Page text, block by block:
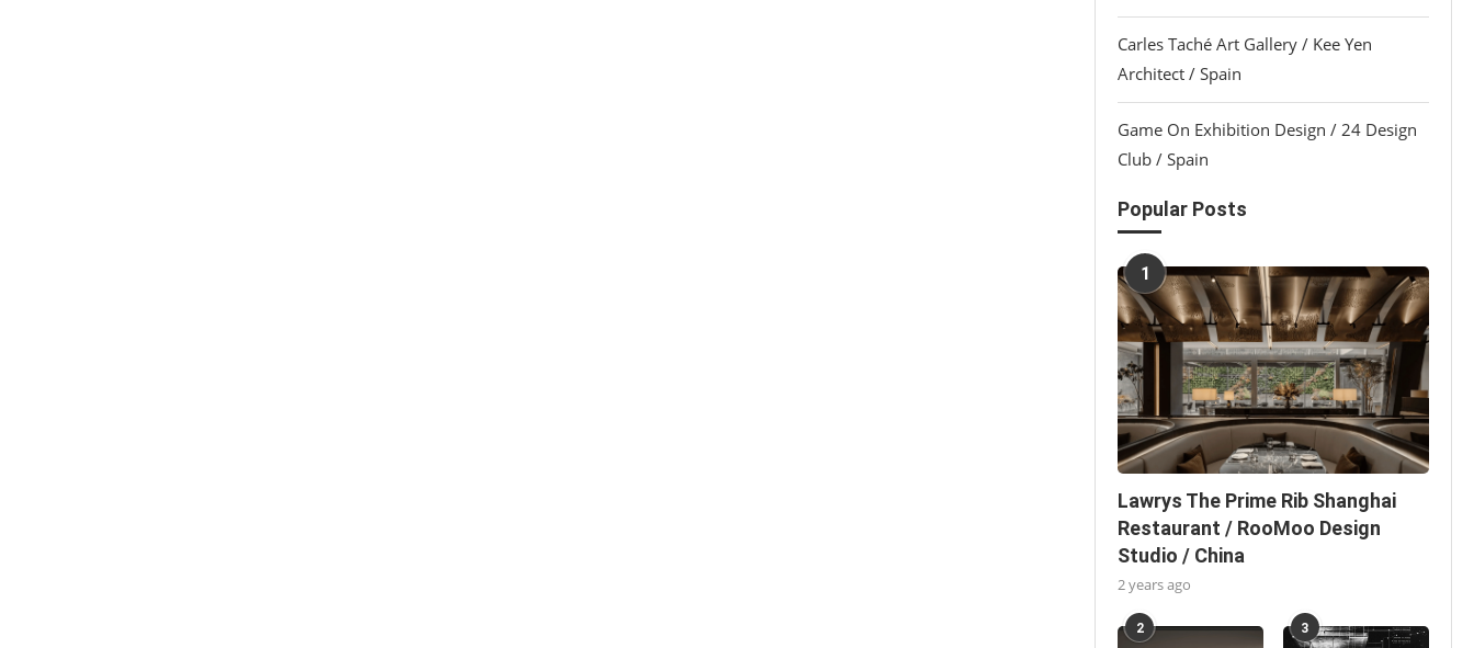
Carles Taché Art Gallery / Kee Yen
Architect / Spain
Game On Exhibition Design / 24 Design
Club / Spain
Popular Posts
1
Lawrys The Prime Rib Shanghai
Restaurant / RooMoo Design
Studio / China
2 years ago
2 3